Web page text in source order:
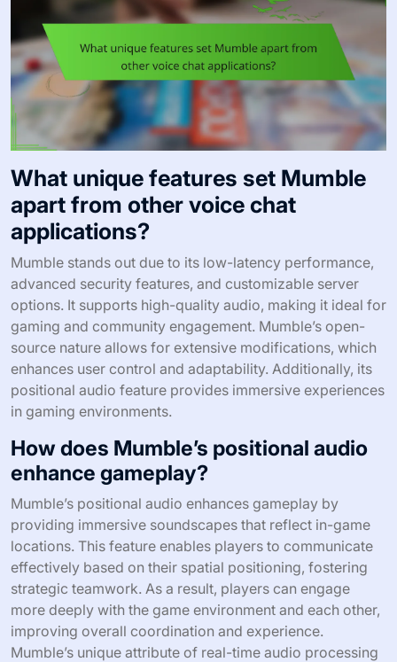
What unique features set Mumble
apart from other voice chat
applications?
Mumble stands out due to its low-latency performance,
advanced security features, and customizable server
options. It supports high-quality audio, making it ideal for
gaming and community engagement. Mumble’s open-
source nature allows for extensive modifications, which
enhances user control and adaptability. Additionally, its
positional audio feature provides immersive experiences
in gaming environments.
How does Mumble’s positional audio
enhance gameplay?
Mumble’s positional audio enhances gameplay by
providing immersive soundscapes that reflect in-game
locations. This feature enables players to communicate
effectively based on their spatial positioning, fostering
strategic teamwork. As a result, players can engage
more deeply with the game environment and each other,
improving overall coordination and experience.
Mumble’s unique attribute of real-time audio processing